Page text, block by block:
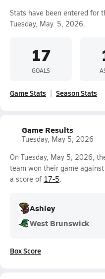
Stats have been entered for
Tuesday, May. 5, 2026.
17
GOALS
Game Stats Season Stats
Game Results
Tuesday, May 5, 2026
On Tuesday, May 5, 2026,
team won their game against
a score of 17-5.
Ashley
West Brunswick
Box Score